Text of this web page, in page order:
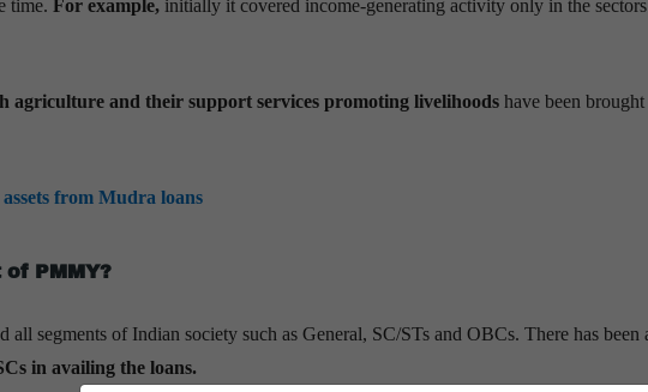
time. For example, initially it covered income-generating activity only in the
agriculture and their support services promoting livelihoods have been
from Mudra loans
PMMY?
all segments of Indian society such as General, SC/STs and OBCs. There has been
in availing the loans.